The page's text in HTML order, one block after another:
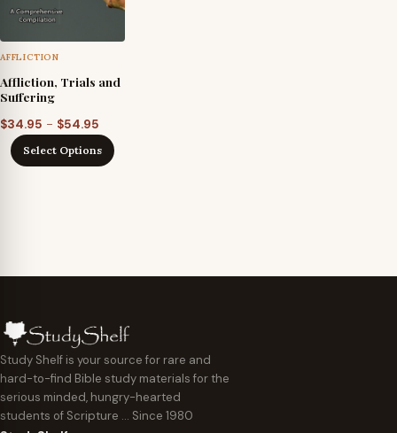
AFFLICTION
Affliction, Trials and
Suffering
$34.95 – $54.95
range:
$34.95
Select Options
Study Shelf is your source for rare and
hard-to-find Bible study materials for the
serious minded, hungry-hearted
students of Scripture … Since 1980